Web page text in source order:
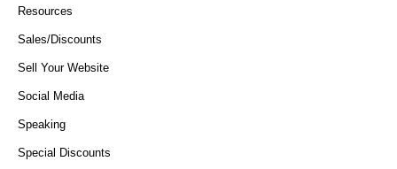
Resources
Sales/Discounts
Sell Your Website
Social Media
Speaking
Special Discounts